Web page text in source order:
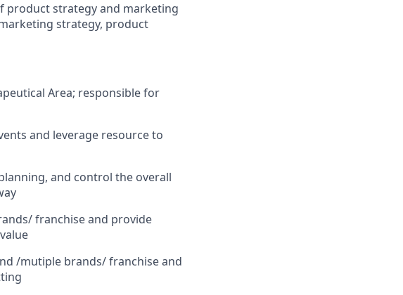
product strategy and marketing
strategy, product
Area; responsible for
and leverage resource to
and control the overall
franchise and provide
/mutiple brands/ franchise and